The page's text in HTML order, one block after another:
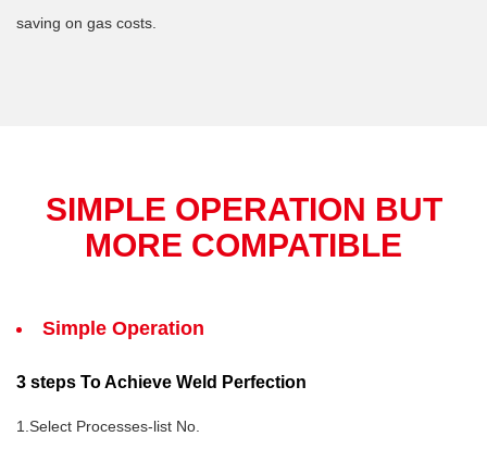
saving on gas costs.
SIMPLE OPERATION BUT
MORE COMPATIBLE
Simple Operation
3 steps To Achieve Weld Perfection
1.Select Processes-list No.